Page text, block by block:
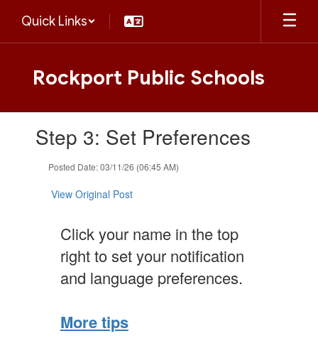
main
Quick Links
Rockport Public Schools
slides.Step 3: Set Preferences
Posted Date: 03/11/26 (06:45 AM)
View Original Post
Click your name in the top
right to set your notification
and language preferences.
More tips